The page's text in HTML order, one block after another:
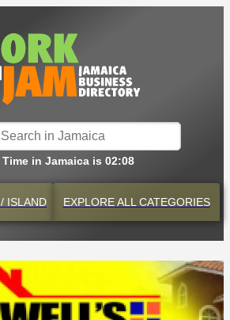
in Jamaica is 02:08
ISLAND EXPLOREALL CATEGORIES